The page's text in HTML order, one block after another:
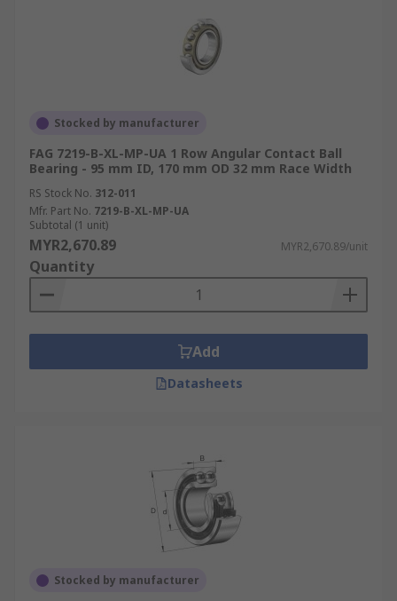
Stocked by manufacturer
FAG 7219-B-XL-MP-UA 1 Row Angular Contact Ball
Bearing - 95 mm ID, 170 mm OD 32 mm Race Width
RS Stock No. 312-011
Mfr. Part No. 7219-B-XL-MP-UA
Subtotal (1 unit)
MYR2,670.89 MYR2,670.89/unit
Quantity
Add
Datasheets
Stocked by manufacturer